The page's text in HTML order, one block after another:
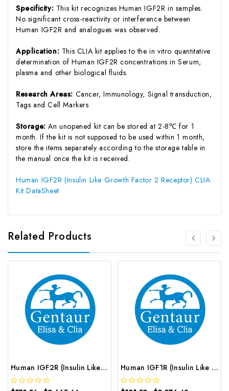
Specificity: This kit recognizes Human IGF2R in samples.
No significant cross-reactivity or interference between
Human IGF2R and analogues was observed.
Application: This CLIA kit applies to the in vitro quantitative
determination of Human IGF2R concentrations in Serum,
plasma and other biological fluids.
Research Areas: Cancer, Immunology, Signal transduction,
Tags and Cell Markers
Storage:An unopened kit can be stored at 2-8℃ for 1
month. If the kit is not supposed to be used within 1 month,
store the items separately according to the storage table in
the manual once the kit is received.
Human IGF2R (Insulin Like Growth Factor 2 Receptor) CLIA
Kit DataSheet
Related Products
Human IGF2R (Insulin Like Growth Factor 2 Receptor) ELISA Kit | G-EC-02454 Human IGF1R (Insulin Like Growth Factor 1 Receptor) CLIA Kit | G-EC-00455